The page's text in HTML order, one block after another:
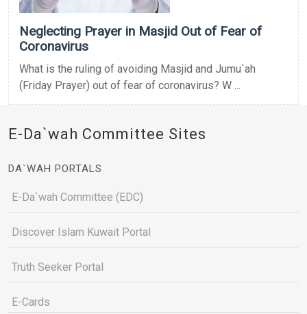
Neglecting Prayer in Masjid Out of Fear of
Coronavirus
What is the ruling of avoiding Masjid and Jumu`ah
(Friday Prayer) out of fear of coronavirus? W ...
E-Da`wah Committee Sites
DA`WAH PORTALS
E-Da`wah Committee (EDC)
Discover Islam Kuwait Portal
Truth Seeker Portal
E-Cards